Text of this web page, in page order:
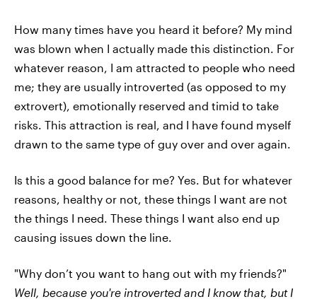
How many times have you heard it before? My mind
was blown when I actually made this distinction. For
whatever reason, I am attracted to people who need
me; they are usually introverted (as opposed to my
extrovert), emotionally reserved and timid to take
risks. This attraction is real, and I have found myself
drawn to the same type of guy over and over again.
Is this a good balance for me? Yes. But for whatever
reasons, healthy or not, these things I want are not
the things I need. These things I want also end up
causing issues down the line.
"Why don’t you want to hang out with my friends?"
Well, because you're introverted and I know that, but I